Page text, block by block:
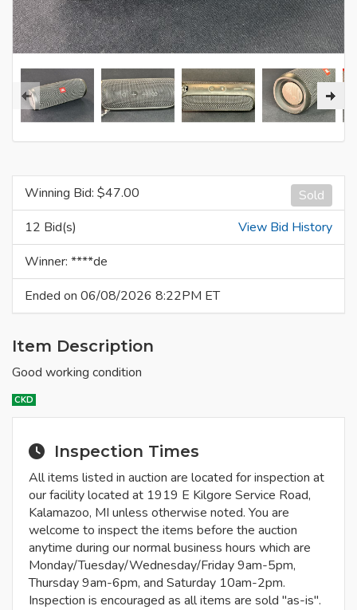
Sold
Winning Bid: $47.00
12 Bid(s)
View Bid History
Winner: ****de
Ended on 06/08/2026 8:22PM ET
Item Description
Good working condition
CKD
Inspection Times
All items listed in auction are located for inspection at
our facility located at 1919 E Kilgore Service Road,
Kalamazoo, MI unless otherwise noted. You are
welcome to inspect the items before the auction
anytime during our normal business hours which are
Monday/Tuesday/Wednesday/Friday 9am-5pm,
Thursday 9am-6pm, and Saturday 10am-2pm.
Inspection is encouraged as all items are sold "as-is".